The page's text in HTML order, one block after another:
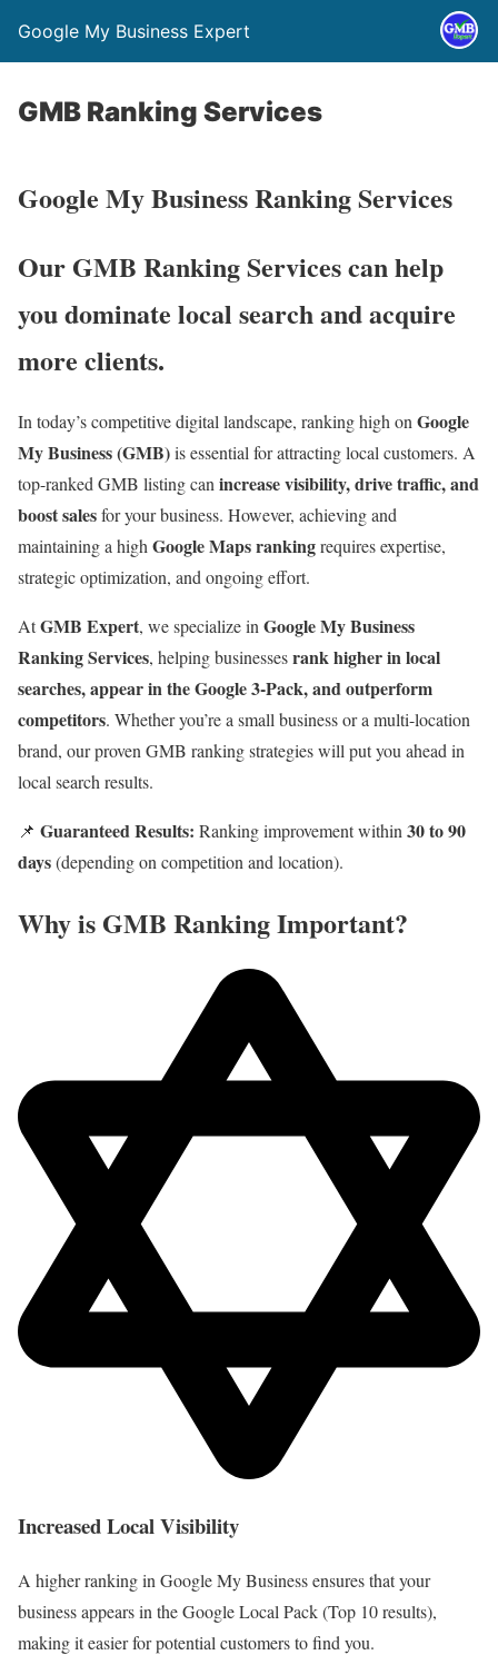
Google My Business Expert
GMB Ranking Services
Google My Business Ranking Services
Our GMB Ranking Services can help
you dominate local search and acquire
more clients.
In today’s competitive digital landscape, ranking high on Google
My Business (GMB)is essential for attracting local customers. A
top-ranked GMB listing can increase visibility, drive traffic, and
boost salesfor your business. However, achieving and
maintaining a high Google Maps rankingrequires expertise,
strategic optimization, and ongoing effort.
AtGMB Expert, we specialize in Google My Business
Ranking Services, helping businessesrank higher in local
searches, appear in the Google 3-Pack, and outperform
competitors. Whether you’re a small business or a multi-location
brand, our proven GMB ranking strategies will put you ahead in
local search results.
📌 Guaranteed Results: Ranking improvement within 30 to 90
days(depending on competition and location).
Why is GMB Ranking Important?
Increased Local Visibility
A higher ranking in Google My Business ensures that your
business appears in the Google Local Pack (Top 10 results),
making it easier for potential customers to find you.